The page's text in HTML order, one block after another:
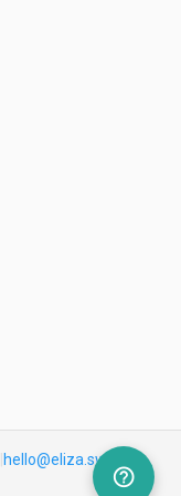
hello@eliza.swiss
help_outline